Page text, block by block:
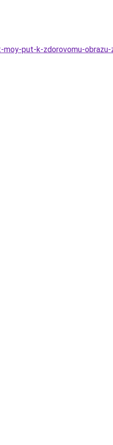
put-k-zdorovomu-obrazu-